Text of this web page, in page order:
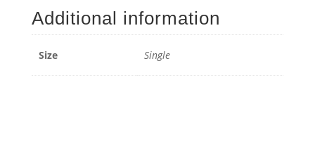
Single
Additional information
Size Single